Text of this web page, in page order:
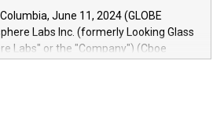
module, in pre-beta version Key
Insights module include: Deep
behaviors: With the Relay42 Insights
ask unlimited questions about their
June 11, 2024 (GLOBE
Labs Inc. (formerly Looking Glass
Labs" or the "Company") (Cboe